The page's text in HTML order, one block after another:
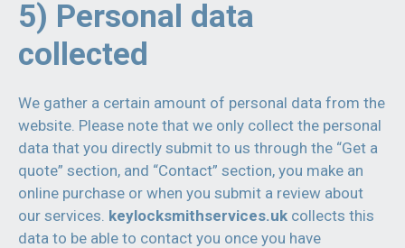
5) Personal data
collected
We gather a certain amount of personal data from the
website. Please note that we only collect the personal
data that you directly submit to us through the “Get a
quote” section, and “Contact” section, you make an
online purchase or when you submit a review about
our services. keylocksmithservices.uk collects this
data to be able to contact you once you have